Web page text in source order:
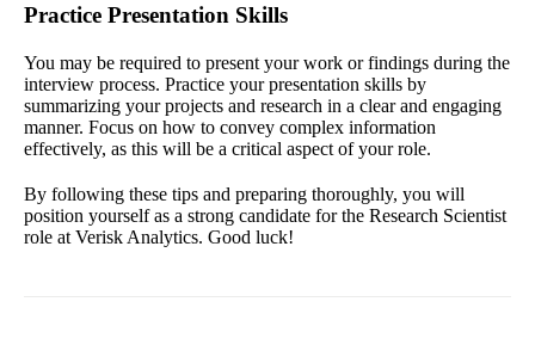
Practice Presentation Skills
You may be required to present your work or findings during the
interview process. Practice your presentation skills by
summarizing your projects and research in a clear and engaging
manner. Focus on how to convey complex information
effectively, as this will be a critical aspect of your role.
By following these tips and preparing thoroughly, you will
position yourself as a strong candidate for the Research Scientist
role at Verisk Analytics. Good luck!